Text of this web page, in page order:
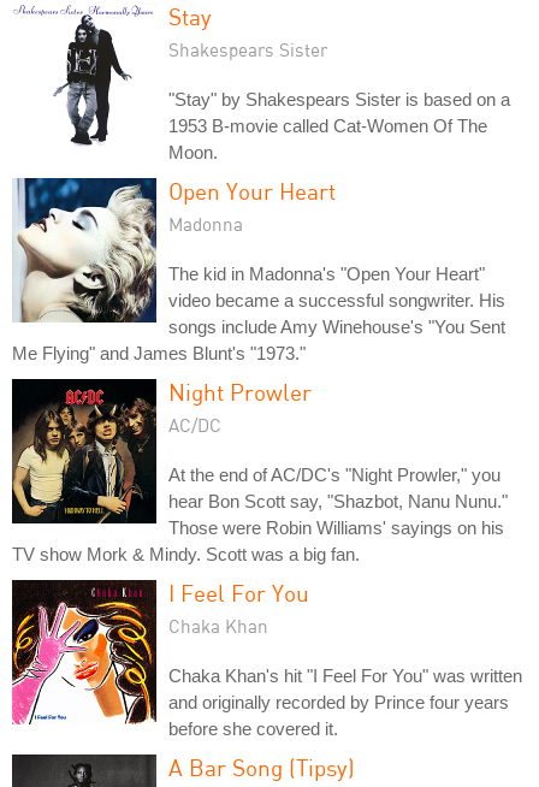
Stay
Shakespears Sister
"Stay" by Shakespears Sister is based on a
1953 B-movie called Cat-Women Of The
Moon.
Open Your Heart
Madonna
The kid in Madonna's "Open Your Heart"
video became a successful songwriter. His
songs include Amy Winehouse's "You Sent
Me Flying" and James Blunt's "1973."
Night Prowler
AC/DC
At the end of AC/DC's "Night Prowler," you
hear Bon Scott say, "Shazbot, Nanu Nunu."
Those were Robin Williams' sayings on his
TV show Mork & Mindy. Scott was a big fan.
I Feel For You
Chaka Khan
Chaka Khan's hit "I Feel For You" was written
and originally recorded by Prince four years
before she covered it.
A Bar Song (Tipsy)